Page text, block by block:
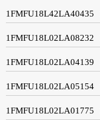
1FMFU18L42LA40435
1FMFU18L02LA08232
1FMFU18L02LA04139
1FMFU18L02LA05154
1FMFU18L02LA01775